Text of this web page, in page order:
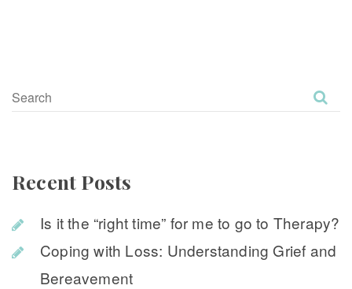
Recent Post
Is it the “right time” for me to go to Therapy?
Coping with Loss: Understanding Grief and
Bereavement